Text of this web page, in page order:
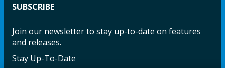
SUBSCRIBE
Join our newsletter to stay up-to-date on features
and releases.
Stay Up-To-Date